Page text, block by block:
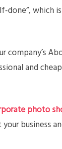
done”, which
and
photo
business